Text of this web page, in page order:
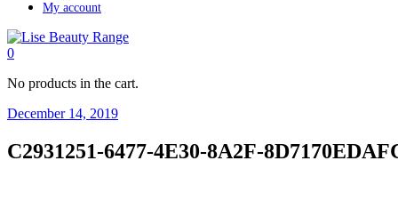
My account
0
No products in the cart.
December 14, 2019
C2931251-6477-4E30-8A2F-